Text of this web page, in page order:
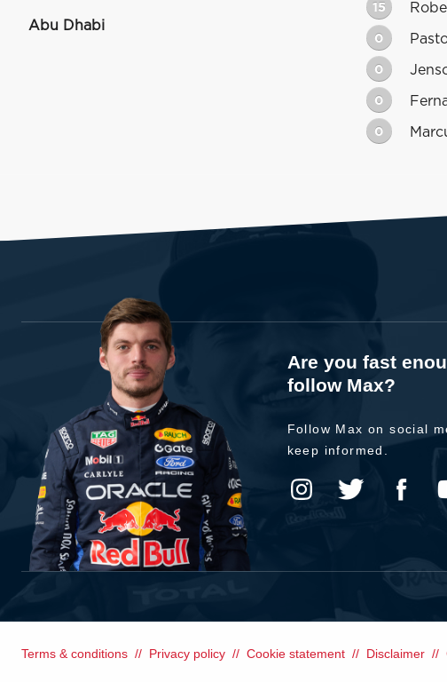
Abu Dhabi
15
0
0
0
0
Are you fast
follow Max?
Follow Max on social
keep informed.
Terms & conditions Privacy policy Cookie statement Disclaimer